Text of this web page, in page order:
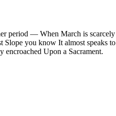
period — When March is
you know It almost
Upon a Sacrament.